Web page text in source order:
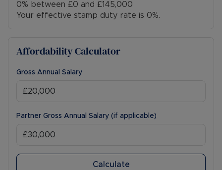
0% between £0 and £145,000
Your effective stamp duty rate is 0%.
Affordability Calculator
Gross Annual Salary
Partner Gross Annual Salary (if applicable)
Calculate